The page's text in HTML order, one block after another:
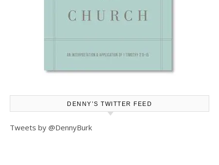
DENNY’S TWITTER FEED
Tweets by @DennyBurk